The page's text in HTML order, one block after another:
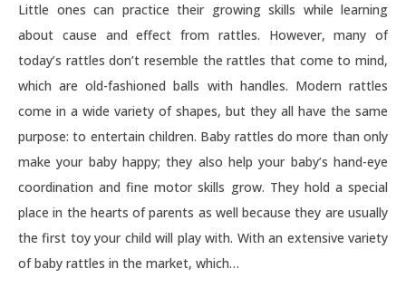
Little ones can practice their growing skills while learning
about cause and effect from rattles. However, many of
today’s rattles don’t resemble the rattles that come to mind,
which are old-fashioned balls with handles. Modern rattles
come in a wide variety of shapes, but they all have the same
purpose: to entertain children. Baby rattles do more than only
make your baby happy; they also help your baby’s hand-eye
coordination and fine motor skills grow. They hold a special
place in the hearts of parents as well because they are usually
the first toy your child will play with. With an extensive variety
of baby rattles in the market, which…